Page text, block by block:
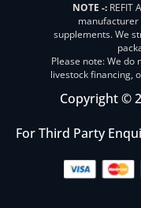
NOTE -: REFIT
supplements. We
Please note: We do
livestock financing,
Copyright ©
For Third Party